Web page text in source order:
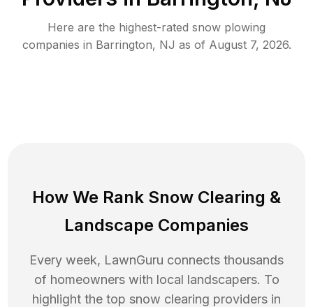
Here are the highest-rated snow plowing
companies in Barrington, NJ as of August 7, 2026.
How We Rank Snow Clearing &
Landscape Companies
Every week, LawnGuru connects thousands
of homeowners with local landscapers. To
highlight the top snow clearing providers in